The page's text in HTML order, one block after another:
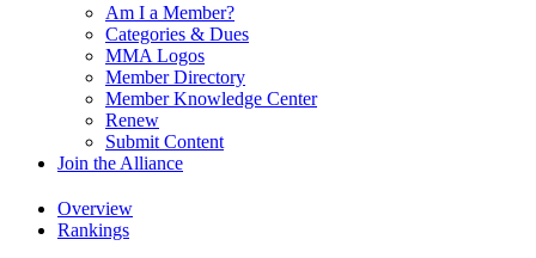
Am I a Member?
Categories & Dues
MMA Logos
Member Directory
Member Knowledge Center
Renew
Submit Content
Join the Alliance
Overview
Rankings